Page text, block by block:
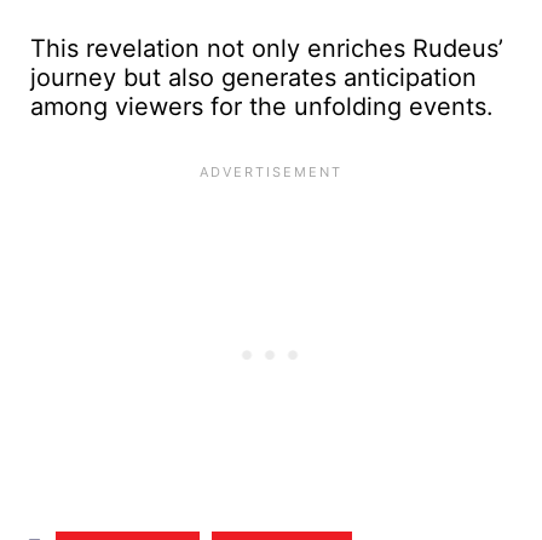
This revelation not only enriches Rudeus’
journey but also generates anticipation
among viewers for the unfolding events.